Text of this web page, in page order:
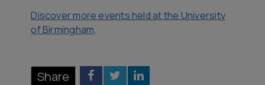
Discover more events held at the University
of Birmingham.
Share